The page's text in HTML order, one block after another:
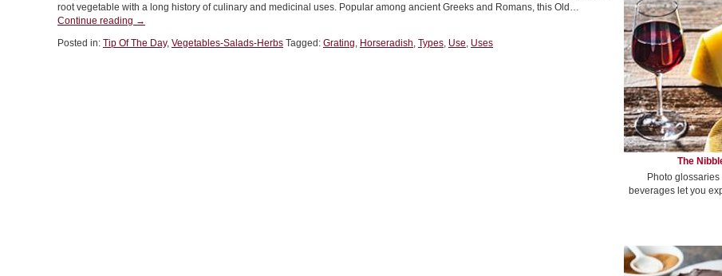
root vegetable with a long history of culinary and medicinal uses. Popular among ancient Greeks and Romans, this Old…
Continue reading “TIP
THE
→
Posted in: Tip Of The Day, Vegetables-Salads-Herbs Tagged: Grating, Horseradish, Types, Use, Uses
The
Photo
beverages let you